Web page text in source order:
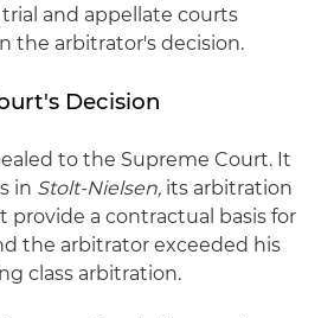
and appellate courts
the arbitrator's decision.
Decision
to the Supreme Court. It
in Stolt-Nielsen, its arbitration
provide a contractual basis for
the arbitrator exceeded his
class arbitration.